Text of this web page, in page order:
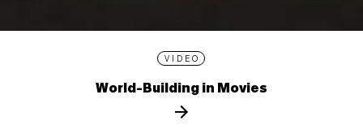
VIDEO
World-Building in Movies